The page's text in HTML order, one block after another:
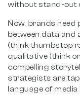
without stand-out
Now, brands need
between data and
(think thumbstop
qualitative (think
compelling
strategists are
language of